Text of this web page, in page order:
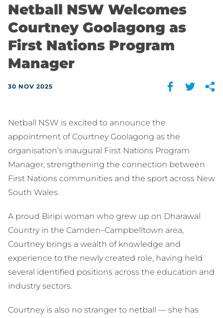
Netball NSW Welcomes
Courtney Goolagong as
First Nations Program
Manager
30 NOV 2025
Netball NSW is excited to announce the
appointment of Courtney Goolagong as the
organisation’s inaugural First Nations Program
Manager, strengthening the connection between
First Nations communities and the sport across New
South Wales.
A proud Biripi woman who grew up on Dharawal
Country in the Camden–Campbelltown area,
Courtney brings a wealth of knowledge and
experience to the newly created role, having held
several identified positions across the education and
industry sectors.
Courtney is also no stranger to netball — she has